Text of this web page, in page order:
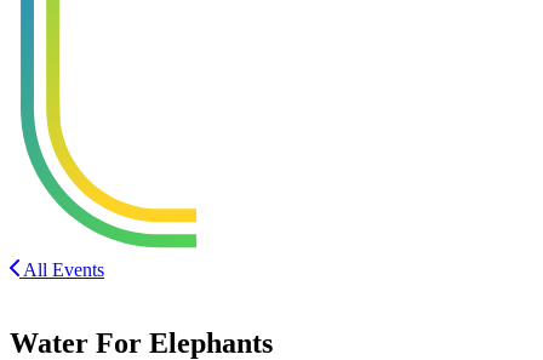
All Events
Water For Elephants